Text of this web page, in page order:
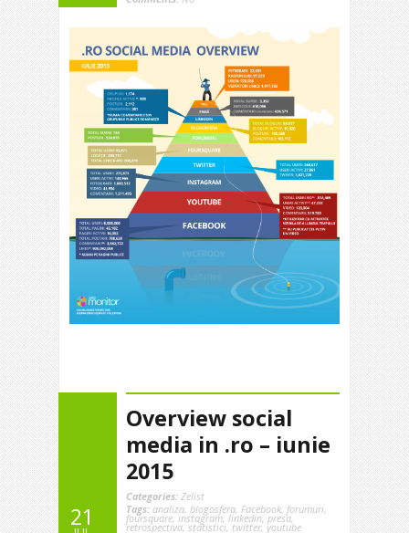
21
Overview social
media in .ro – iunie
2015
Categories: Zelist
Tags: analiza blogosfera Facebook forumuri
foursquare,instagram,linkedin,presa,
retrospectiva,statistici,twitter, youtube